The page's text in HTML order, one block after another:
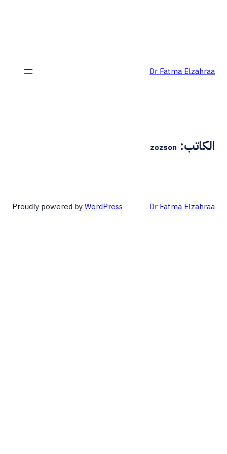
Dr Fatma Elzahraa
الكاتب: zozson
Dr Fatma Elzahraa
Proudly powered byWordPress